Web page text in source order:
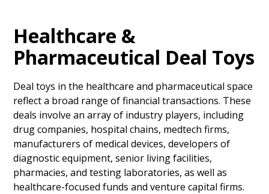
Healthcare &
Pharmaceutical Deal Toys
Deal toys in the healthcare and pharmaceutical space
reflect a broad range of financial transactions. These
deals involve an array of industry players, including
drug companies, hospital chains, medtech firms,
manufacturers of medical devices, developers of
diagnostic equipment, senior living facilities,
pharmacies, and testing laboratories, as well as
healthcare-focused funds and venture capital firms.